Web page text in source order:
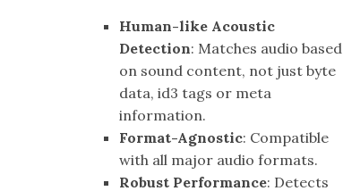
Human-like Acoustic
Detection: Matches audio based
on sound content, not just byte
data, id3 tags or meta
information.
Format-Agnostic: Compatible
with all major audio formats.
Robust Performance: Detects